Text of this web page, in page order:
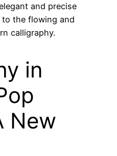
and precise
the flowing and
calligraphy.
in
New